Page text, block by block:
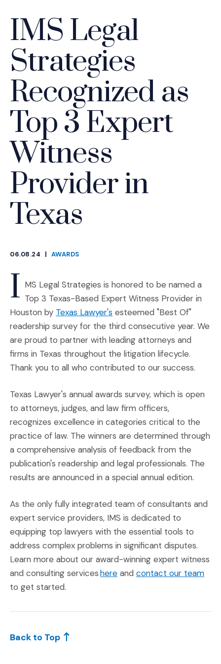
IMS Legal
Strategies
Recognized as
Top 3 Expert
Witness
Provider in
Texas
06.08.24
| AWARDS
I MS Legal Strategies is honored to be named a
Top 3 Texas-Based Expert Witness Provider in
Houston by Texas Lawyer's(Opens an external site in a
esteemed "Best Of"
readership survey for the third consecutive year. We
are proud to partner with leading attorneys and
firms in Texas throughout the litigation lifecycle.
Thank you to all who contributed to our success.
Texas Lawyer's annual awards survey, which is open
to attorneys, judges, and law firm officers,
recognizes excellence in categories critical to the
practice of law. The winners are determined through
a comprehensive analysis of feedback from the
publication's readership and legal professionals. The
results are announced in a special annual edition.
As the only fully integrated team of consultants and
expert service providers, IMS is dedicated to
equipping top lawyers with the essential tools to
address complex problems in significant disputes.
Learn more about our award-winning expert witness
and consulting serviceshere(Opens an external site in
and contact our team
to get started.
Back to Top